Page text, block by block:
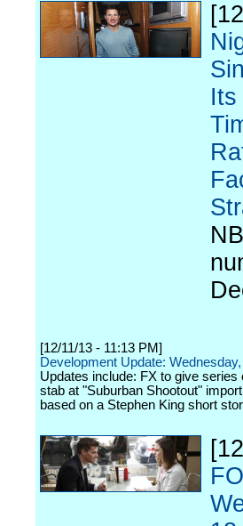
Its
[12/11/13 - 11:13 PM]
Development Update:
Updates include: FX to give
stab at "Suburban Shootout"
based on a Stephen King short